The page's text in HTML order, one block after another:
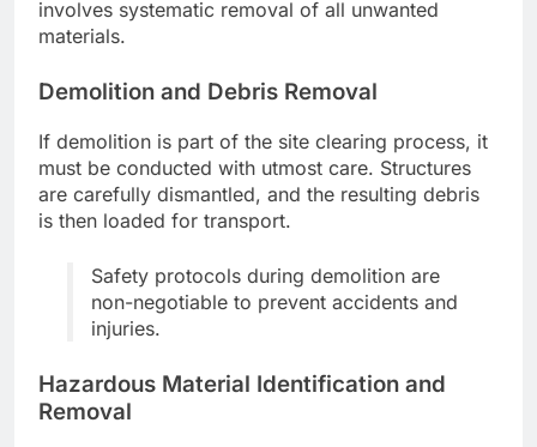
involves systematic removal of all unwanted
materials.
Demolition and Debris Removal
If demolition is part of the site clearing process, it
must be conducted with utmost care. Structures
are carefully dismantled, and the resulting debris
is then loaded for transport.
Safety protocols during demolition are
non-negotiable to prevent accidents and
injuries.
Hazardous Material Identification and
Removal